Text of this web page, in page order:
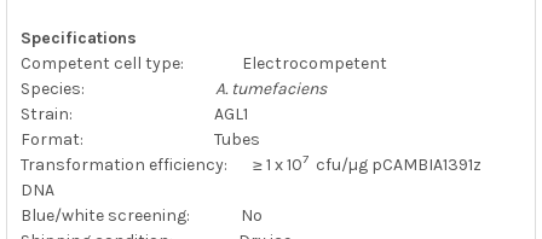
Specifications
Competent cell type: Electrocompetent
Species:
A. tumefaciens
Strain: AGL1
Format: Tubes
Transformation efficiency: ≥ 1 x 107 cfu/µg pCAMBIA1391z
DNA
Blue/white screening: No